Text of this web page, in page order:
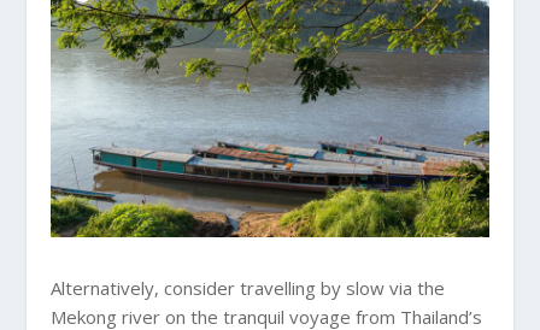
Alternatively, consider travelling by slow via the
Mekong river on the tranquil voyage from Thailand’s